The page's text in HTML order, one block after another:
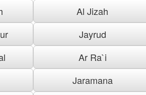
Al Jizah
Jayrud
Ar Ra`i
Jaramana